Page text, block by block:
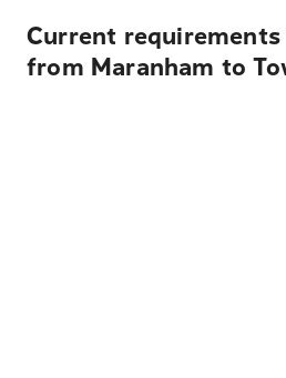
Current
from Maranham to